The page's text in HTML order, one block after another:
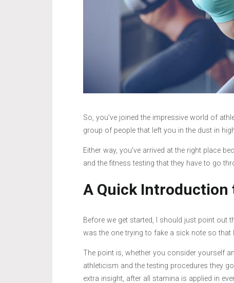
So, you’ve joined the impressive world of
group of people that left you in the dust in
Either way, you’ve arrived at the right place
and the fitness testing that they have to go
A Quick Introduction
Before we get started, I should just point out
was the one trying to fake a sick note so that I
The point is, whether you consider yourself
athleticism and the testing procedures they
extra insight, after all stamina is applied in